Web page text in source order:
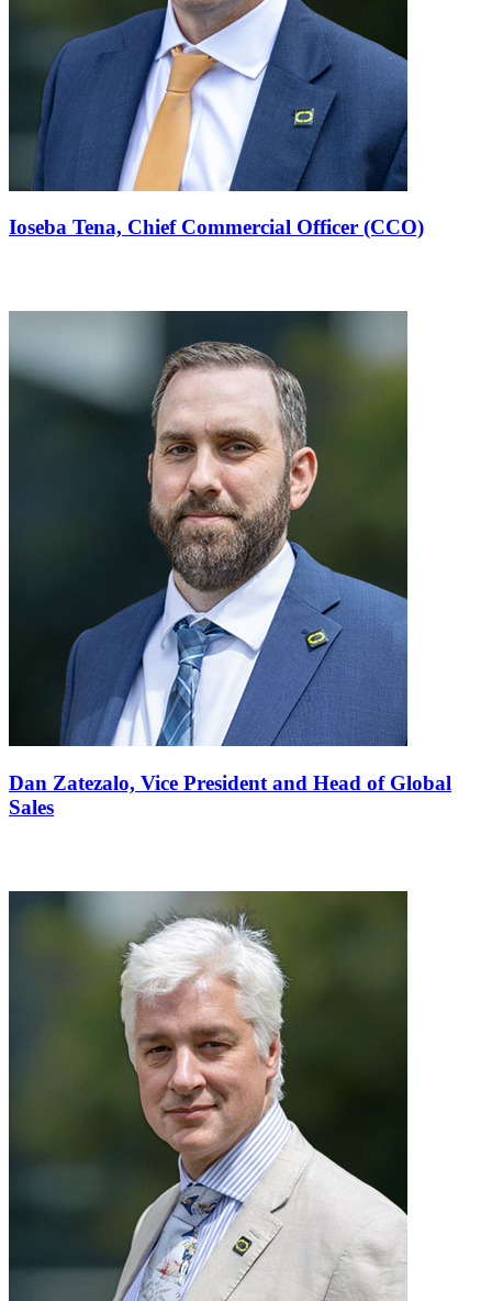
Ioseba Tena, Chief Commercial Officer (CCO)
Dan Zatezalo, Vice President and Head of Global
Sales